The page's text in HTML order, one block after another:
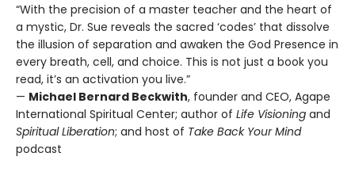
“With the precision of a master teacher and the heart of
a mystic, Dr. Sue reveals the sacred ‘codes’ that dissolve
the illusion of separation and awaken the God Presence in
every breath, cell, and choice. This is not just a book you
read, it’s an activation you live.”
— Michael Bernard Beckwith, founder and CEO, Agape
International Spiritual Center; author of Life Visioning and
Spiritual Liberation; and host of Take Back Your Mind
podcast